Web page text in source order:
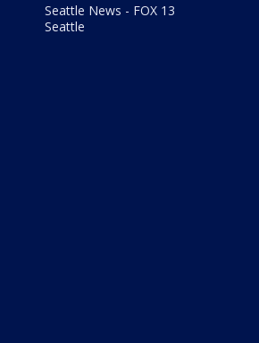
Seattle News - FOX 13
Seattle